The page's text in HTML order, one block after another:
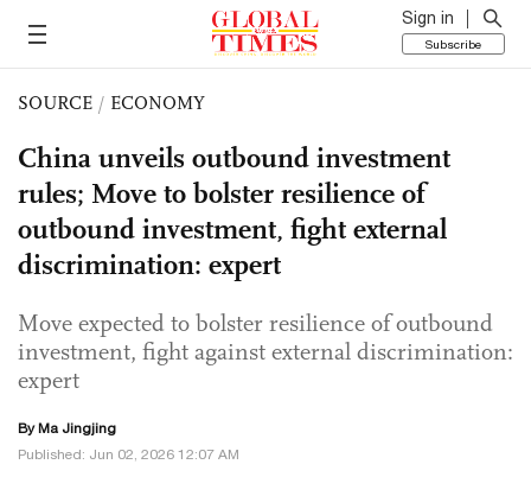
Sign in
Subscribe
SOURCE / ECONOMY
China unveils outbound investment
rules; Move to bolster resilience of
outbound investment, fight external
discrimination: expert
Move expected to bolster resilience of outbound
investment, fight against external discrimination:
expert
By Ma Jingjing
Published: Jun 02, 2026 12:07 AM